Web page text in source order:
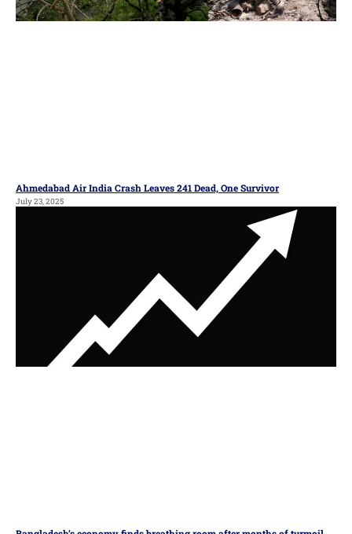
Ahmedabad Air India Crash Leaves 241 Dead, One Survivor
July 23, 2025